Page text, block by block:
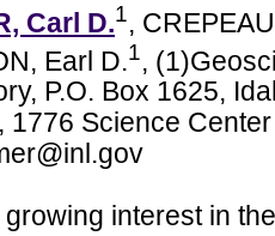
Carl D.1,
Earl D.1,
P.O. Box 1625,
1776 Science
interest in